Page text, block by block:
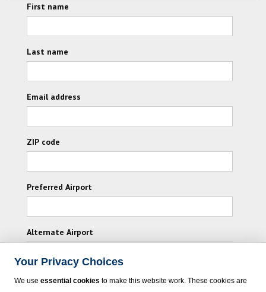
First name
Last name
Email address
ZIP code
Preferred Airport
Alternate Airport
I consent to receiving promotional emails from
Your Privacy Choices
We use essential cookies to make this website work. These cookies are